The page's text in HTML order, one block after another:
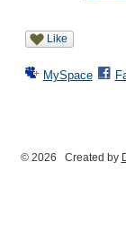
Like
MySpace
© 2026 Created by